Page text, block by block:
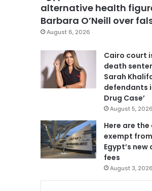
alternative health
Barbara O’Neill over
August 6, 2026
Cairo court
death
Sarah
defendants
Drug Case’
August 5, 2026
Here are
exempt
Egypt’s
fees
August 3, 2026